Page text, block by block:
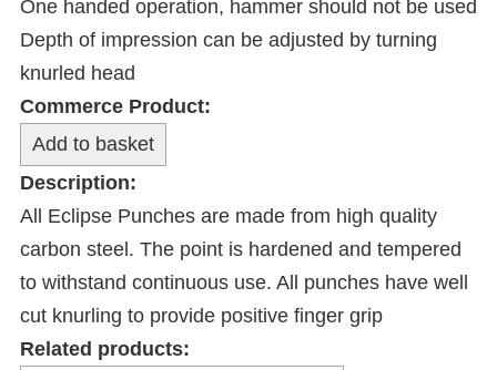
One handed operation, hammer should not be used
Depth of impression can be adjusted by turning
knurled head
Commerce Product:
Description:
All Eclipse Punches are made from high quality
carbon steel. The point is hardened and tempered
to withstand continuous use. All punches have well
cut knurling to provide positive finger grip
Related products: